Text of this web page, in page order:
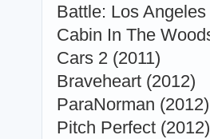
Battle: Los Angeles
Cabin In The
Cars 2 (2011)
Braveheart (2012)
ParaNorman (2012)
Pitch Perfect (2012)